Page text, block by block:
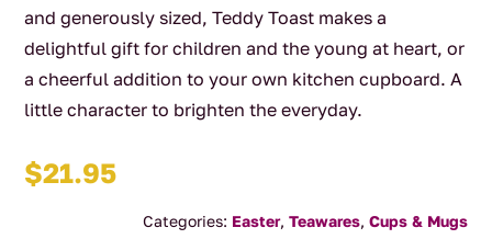
and generously sized, Teddy Toast makes a
delightful gift for children and the young at heart, or
a cheerful addition to your own kitchen cupboard. A
little character to brighten the everyday.
$21.95
Categories: Easter, Teawares, Cups & Mugs